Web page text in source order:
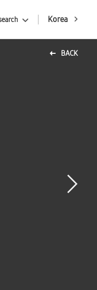
Korea
BACK